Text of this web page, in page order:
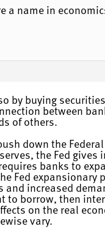
name in
by buying
between
of others.
down the
the Fed
banks to
Fed
increased
to borrow, then
on the real
vary.